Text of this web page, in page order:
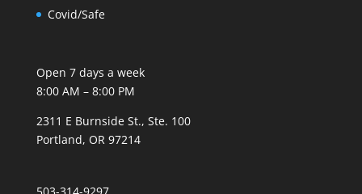
Covid/Safe
Open 7 days a week
8:00 AM – 8:00 PM
2311 E Burnside St., Ste. 100
Portland, OR 97214